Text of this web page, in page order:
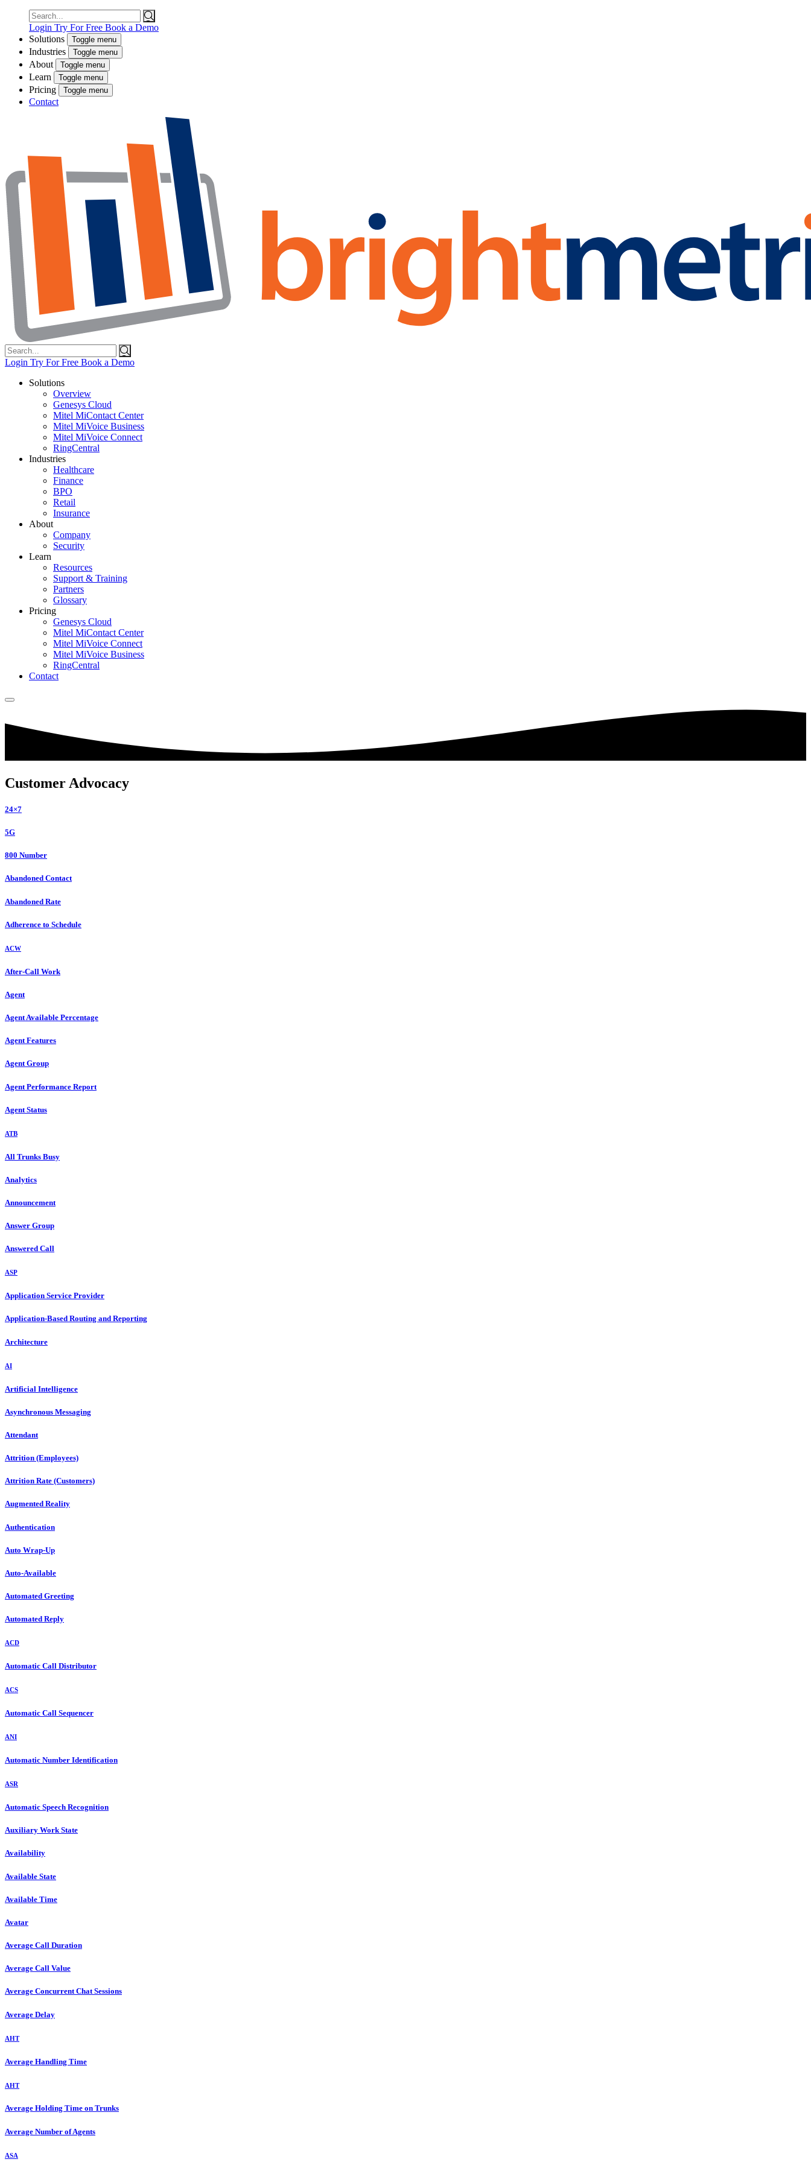
Search
for:
Login Try For Free Book a Demo
Solutions
Toggle menu
Industries Toggle menu
About Toggle menu
Learn Toggle menu
Pricing Toggle menu
Contact
Search
for:
Login Try For Free Book a Demo
Solutions
Overview
Genesys Cloud
Mitel MiContact Center
Mitel MiVoice Business
Mitel MiVoice Connect
RingCentral
Industries
Healthcare
Finance
BPO
Retail
Insurance
About
Company
Security
Learn
Resources
Support & Training
Partners
Glossary
Pricing
Genesys Cloud
Mitel MiContact Center
Mitel MiVoice Connect
Mitel MiVoice Business
RingCentral
Contact
Customer Advocacy
24×7
5G
800 Number
Abandoned Contact
Abandoned Rate
Adherence to Schedule
ACW
After-Call Work
Agent
Agent Available Percentage
Agent Features
Agent Group
Agent Performance Report
Agent Status
ATB
All Trunks Busy
Analytics
Announcement
Answer Group
Answered Call
ASP
Application Service Provider
Application-Based Routing and Reporting
Architecture
AI
Artificial Intelligence
Asynchronous Messaging
Attendant
Attrition (Employees)
Attrition Rate (Customers)
Augmented Reality
Authentication
Auto Wrap-Up
Auto-Available
Automated Greeting
Automated Reply
ACD
Automatic Call Distributor
ACS
Automatic Call Sequencer
ANI
Automatic Number Identification
ASR
Automatic Speech Recognition
Auxiliary Work State
Availability
Available State
Available Time
Avatar
Average Call Duration
Average Call Value
Average Concurrent Chat Sessions
Average Delay
AHT
Average Handling Time
AHT
Average Holding Time on Trunks
Average Number of Agents
ASA